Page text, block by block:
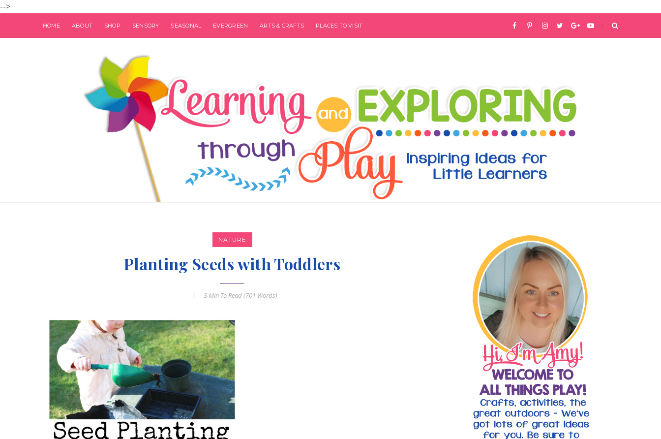
-->
HOME ABOUT SHOP SENSORY SEASONAL EVERGREEN ARTS & CRAFTS PLACES TO VISIT
NATURE
Planting Seeds with Toddlers
3 Min To Read (701 Words)